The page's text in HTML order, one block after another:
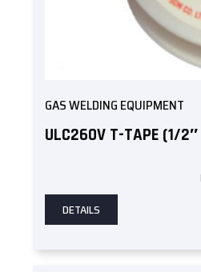
GAS WELDING EQUIPMENT
ULC260V T-TAPE (1/
DETAILS